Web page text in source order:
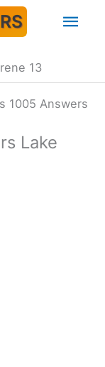
13
1005 Answers
Lake